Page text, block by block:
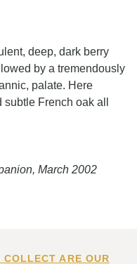
deep, dark berry
by a tremendously
palate. Here
French oak all
March 2002
ARE OUR